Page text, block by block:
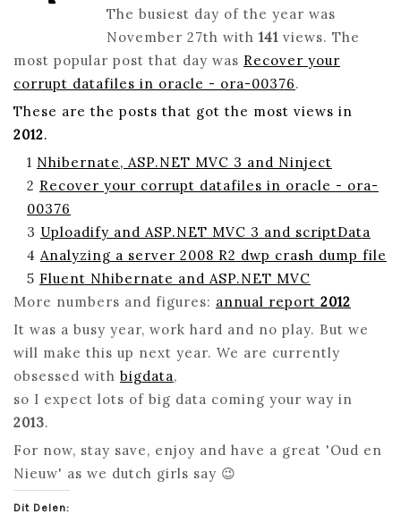
TROUBLESHOOTING
NEW
YEAR!
The busiest day of the year was
November 27th with 141views. The
most popular post that day was Recover your
corrupt datafiles in oracle - ora-00376.
These are the posts that got the most views in
2012.
1 Nhibernate, ASP.NET MVC 3 and Ninject
2 Recover your corrupt datafiles in oracle - ora-
00376
3 Uploadify and ASP.NET MVC 3 and scriptData
4 Analyzing a server 2008 R2 dwp crash dump file
5 Fluent Nhibernate and ASP.NET MVC
More numbers and figures: annual report 2012
It was a busy year, work hard and no play. But we
will make this up next year. We are currently
obsessed with bigdata,
so I expect lots of big data coming your way in
2013.
For now, stay save, enjoy and have a great 'Oud en
Nieuw' as we dutch girls say 😉
Dit Delen: